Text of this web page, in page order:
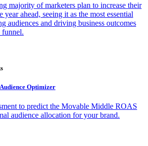
majority of marketers plan to increase their
year ahead, seeing it as the most essential
audiences and driving business outcomes
funnel.
Optimizer
to predict the Movable Middle ROAS
audience allocation for your brand.